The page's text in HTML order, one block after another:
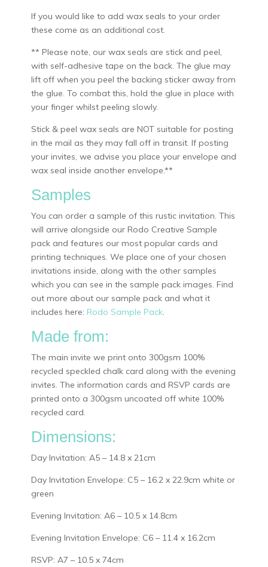
If you would like to add wax seals to your order
these come as an additional cost.
** Please note, our wax seals are stick and peel,
with self-adhesive tape on the back. The glue may
lift off when you peel the backing sticker away from
the glue. To combat this, hold the glue in place with
your finger whilst peeling slowly.
Stick & peel wax seals are NOT suitable for posting
in the mail as they may fall off in transit. If posting
your invites, we advise you place your envelope and
wax seal inside another envelope.**
Samples
You can order a sample of this rustic invitation. This
will arrive alongside our Rodo Creative Sample
pack and features our most popular cards and
printing techniques. We place one of your chosen
invitations inside, along with the other samples
which you can see in the sample pack images. Find
out more about our sample pack and what it
includes here: Rodo Sample Pack.
Made from:
The main invite we print onto 300gsm 100%
recycled speckled chalk card along with the evening
invites. The information cards and RSVP cards are
printed onto a 300gsm uncoated off white 100%
recycled card.
Dimensions:
Day Invitation: A5 – 14.8 x 21cm
Day Invitation Envelope: C5 – 16.2 x 22.9cm white or
green
Evening Invitation: A6 – 10.5 x 14.8cm
Evening Invitation Envelope: C6 – 11.4 x 16.2cm
RSVP: A7 – 10.5 x 74cm